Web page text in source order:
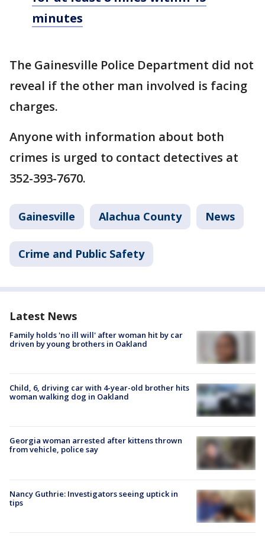
minutes
The Gainesville Police Department did not
reveal if the other man involved is facing
charges.
Anyone with information about both
crimes is urged to contact detectives at
352-393-7670.
Gainesville Alachua County News
Crime and Public Safety
Latest News
Family holds 'no ill will' after woman hit by car
driven by young brothers in Oakland
Child, 6, driving car with 4-year-old brother hits
woman walking dog in Oakland
Georgia woman arrested after kittens thrown
from vehicle, police say
Nancy Guthrie: Investigators seeing uptick in
tips